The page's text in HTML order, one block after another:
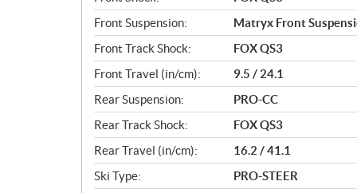
Front Suspension:
Matryx Front
Front Track Shock:
FOX QS3
Front Travel (in/cm):
9.5 / 24.1
Rear Suspension:
PRO-CC
Rear Track Shock:
FOX QS3
Rear Travel (in/cm):
16.2 / 41.1
Ski Type:
PRO-STEER